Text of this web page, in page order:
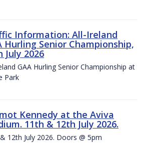
Information: All-Ireland
Hurling Senior Championship,
July 2026
GAA Hurling Senior Championship at
Park
Kennedy at the Aviva
11th & 12th July 2026.
12th July 2026. Doors @ 5pm